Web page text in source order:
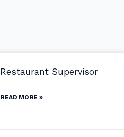
Restaurant Supervisor
READ MORE »